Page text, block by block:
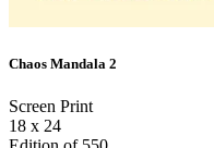
Chaos Mandala 2
Screen Print
18 x 24